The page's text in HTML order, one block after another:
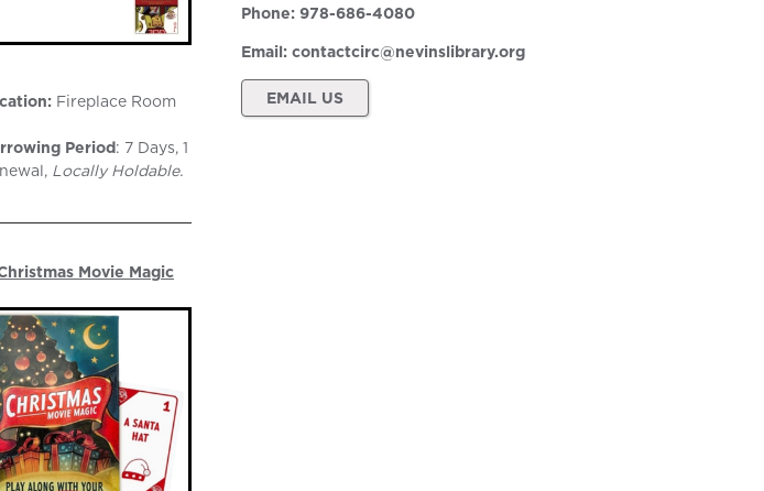
Fireplace Room
Period: 7 Days, 1
Locally Holdable.
Movie Magic
Phone: 978-686-4080
Email: contactcirc@nevinslibrary.org
EMAIL US